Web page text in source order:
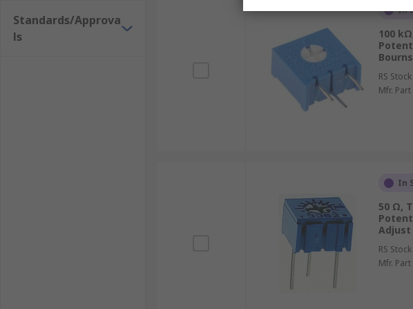
Standards/Approva
ls
In
100
RS
Mfr. Part
In
50 Ω,
Adjust
RS
Mfr. Part